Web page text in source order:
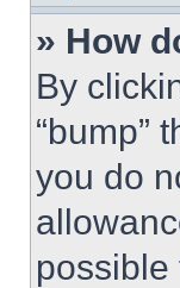
» How
By
“bump”
you do
possible